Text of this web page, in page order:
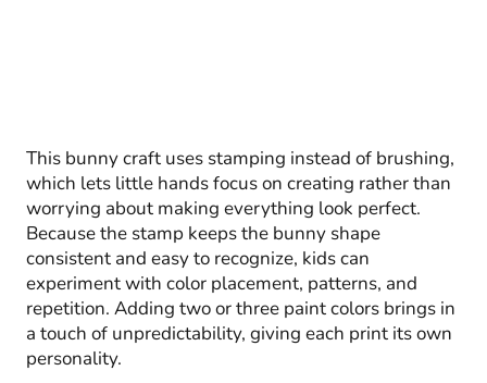
This bunny craft uses stamping instead of brushing,
which lets little hands focus on creating rather than
worrying about making everything look perfect.
Because the stamp keeps the bunny shape
consistent and easy to recognize, kids can
experiment with color placement, patterns, and
repetition. Adding two or three paint colors brings in
a touch of unpredictability, giving each print its own
personality.